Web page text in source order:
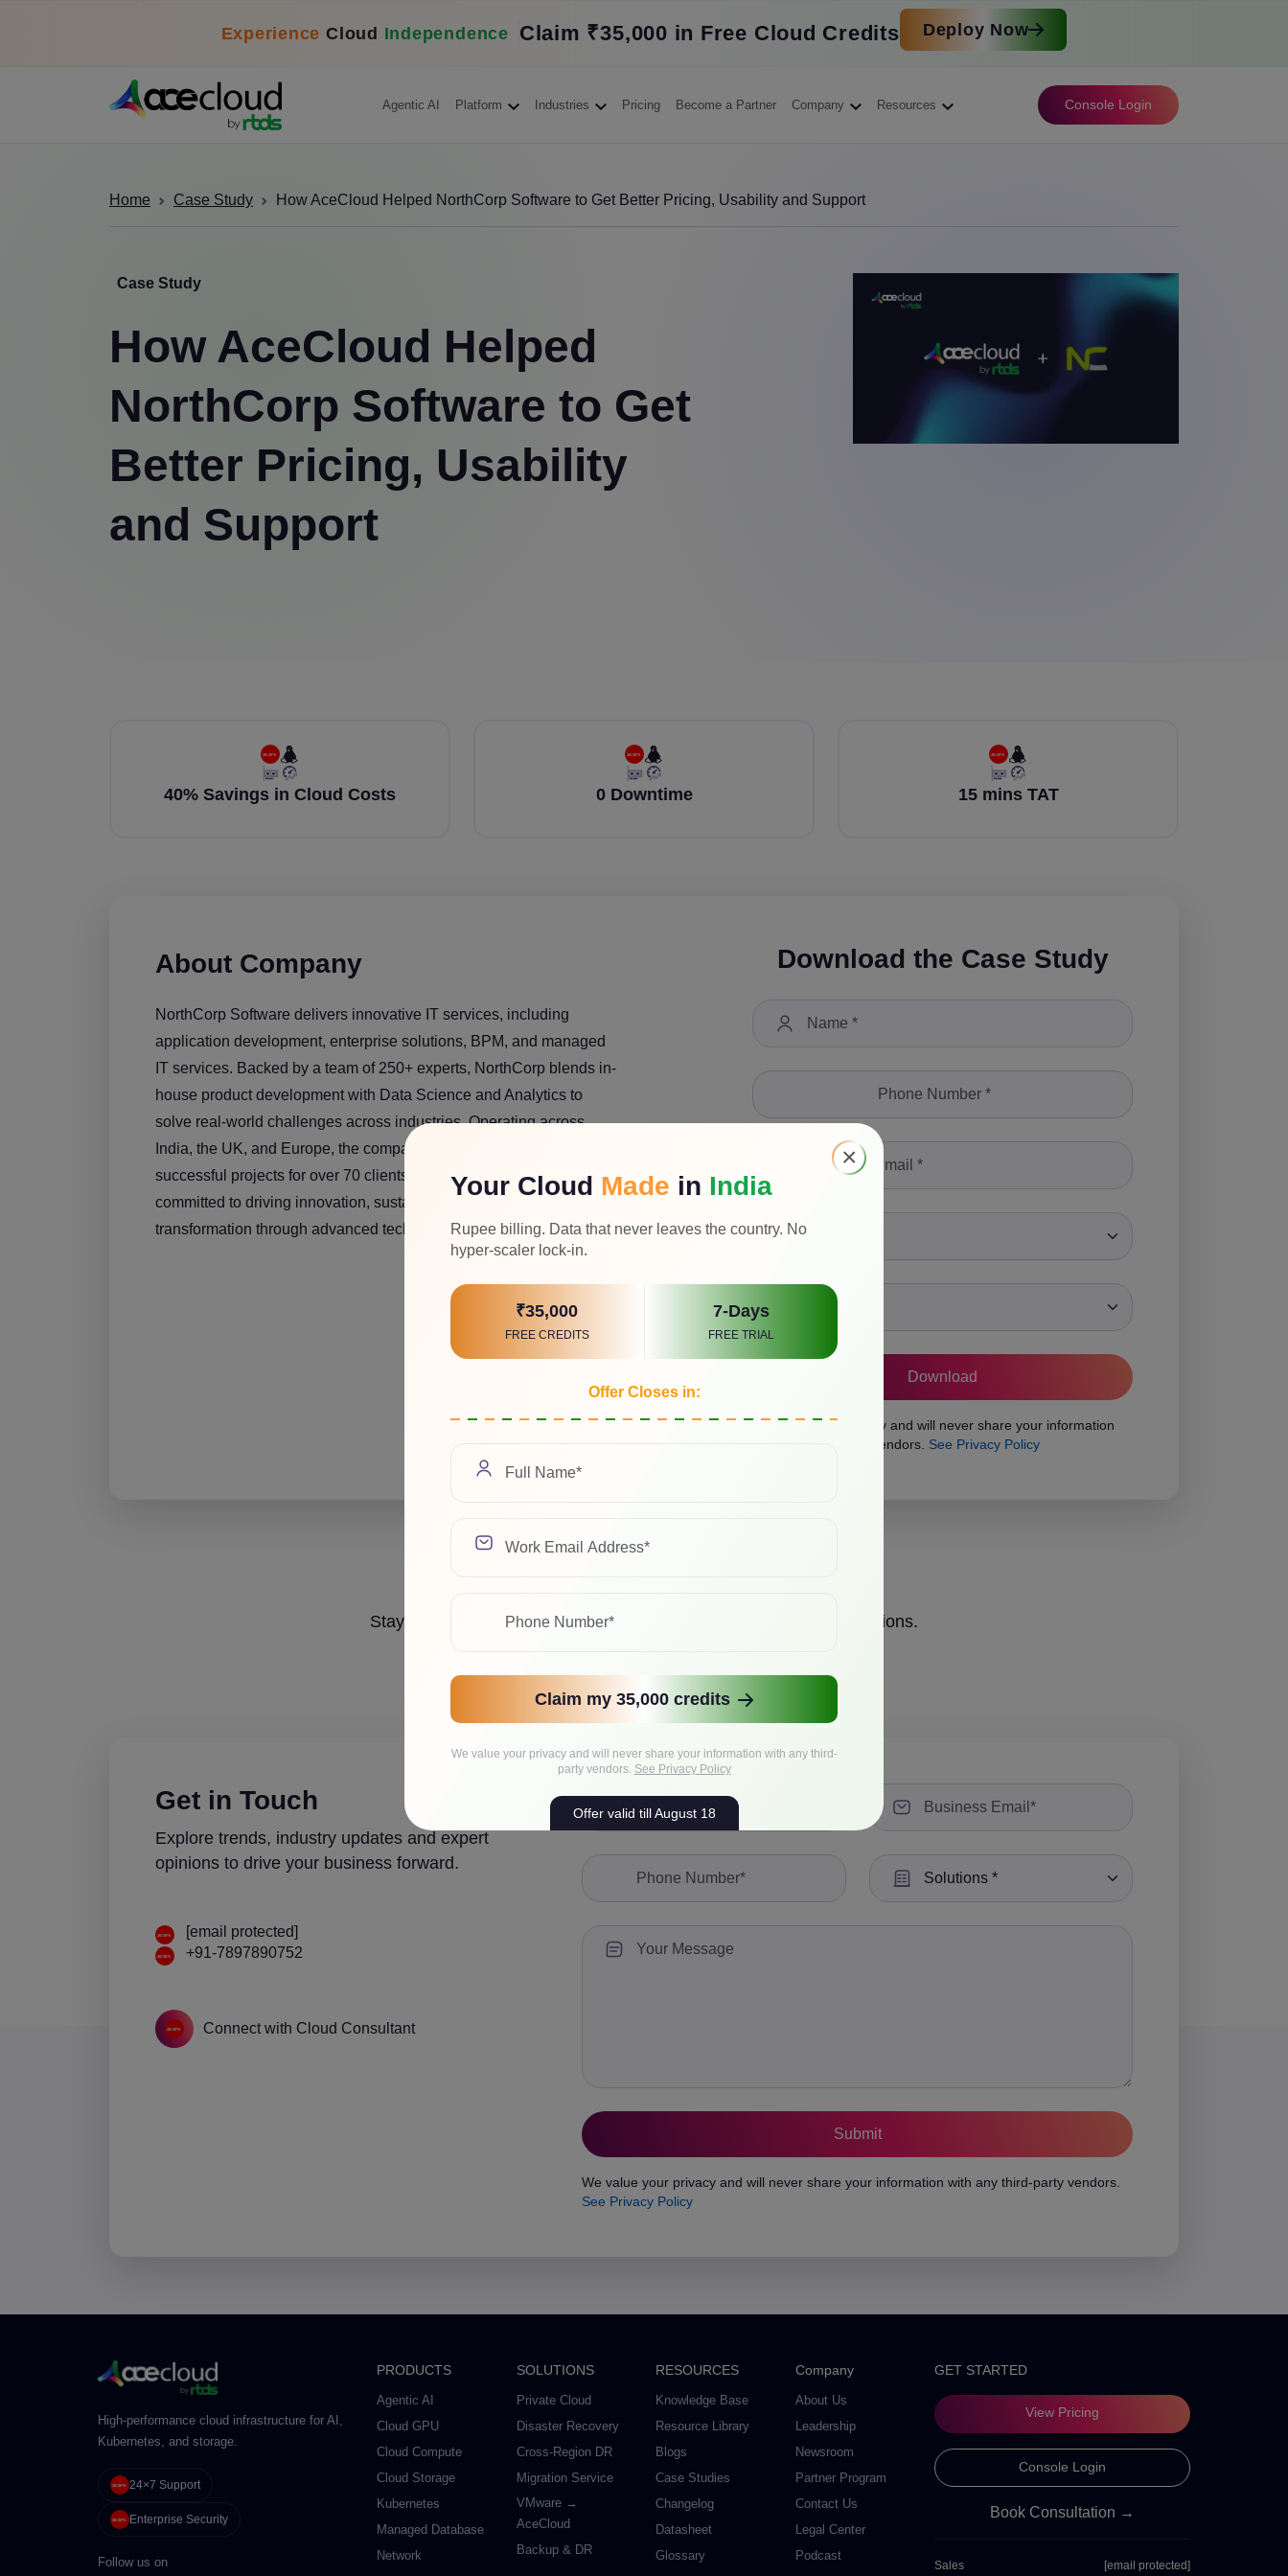
Experience Cloud Independence Claim ₹35,000 in Free Cloud Credits Deploy Now
Agentic AI Platform Industries Pricing Become a Partner Company Resources Console Login
Home Case Study How AceCloud Helped NorthCorp Software to Get Better Pricing, Usability and Support
Case Study
How AceCloud Helped
NorthCorp Software to Get
Better Pricing, Usability
and Support
40% Savings in Cloud Costs 0 Downtime 15 mins TAT
About Company
NorthCorp Software delivers innovative IT services, including
application development, enterprise solutions, BPM, and managed
IT services. Backed by a team of 250+ experts, NorthCorp blends in-
house product development with Data Science and Analytics to
solve real-world challenges across industries. Operating across
India, the UK, and Europe, the company has completed 200+
successful projects for over 70 clients globally. NorthCorp is
committed to driving innovation, sustainability, and industry
transformation through advanced technology solutions.
Download the Case Study
Select a Job Title
Select a Solutions
We value your privacy and will never share your information
with any third-party vendors. See Privacy Policy
Stay ahead with the latest trends, industry insights, and expert opinions.
Get in Touch
Explore trends, industry updates and expert
opinions to drive your business forward.
[email protected]
+91-7897890752
Connect with Cloud Consultant
Select a Solution:
We value your privacy and will never share your information with any third-party vendors.
See Privacy Policy
High-performance cloud infrastructure for AI,
Kubernetes, and storage.
24×7 Support
Enterprise Security
Follow us on
PRODUCTS
Agentic AI
Cloud GPU
Cloud Compute
Cloud Storage
Kubernetes
Managed Database
Network
SOLUTIONS
Private Cloud
Disaster Recovery
Cross-Region DR
Migration Service
VMware →
AceCloud
Backup & DR
RESOURCES
Knowledge Base
Resource Library
Blogs
Case Studies
Changelog
Datasheet
Glossary
Company
About Us
Leadership
Newsroom
Partner Program
Contact Us
Legal Center
Podcast
GET STARTED
View Pricing
Console Login
Book Consultation →
Sales [email protected]
×
Your Cloud Made in India
Rupee billing. Data that never leaves the country. No
hyper-scaler lock-in.
₹35,000
FREE CREDITS
7-Days
FREE TRIAL
Offer Closes in:
Claim my 35,000 credits
We value your privacy and will never share your information with any third-
party vendors. See Privacy Policy
Offer valid till August 18